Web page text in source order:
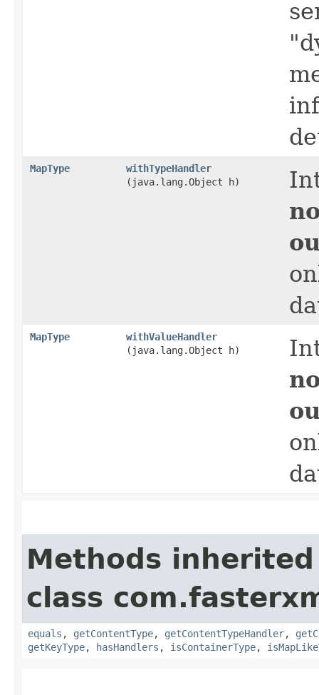
MapType withTypeHandler
(java.lang.Object h)
MapType withValueHandler
(java.lang.Object h)
Methods
class
equals , getContentType, getContentTypeHandler,
getKeyType, hasHandlers , isContainerType,